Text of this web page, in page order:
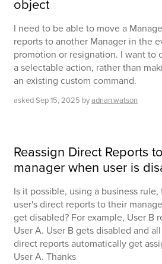
object
I need to be able to move a
reports to another Manager in the
promotion or resignation. I want to
a selectable action, rather than
an existing custom command.
askedSep 15, 2025 byadrian.watson
Reassign Direct Reports
manager when user is
Is it possible, using a business rule,
user's direct reports to their
get disabled? For example, User B
User A. User B gets disabled and
direct reports automatically get
User A. Thanks